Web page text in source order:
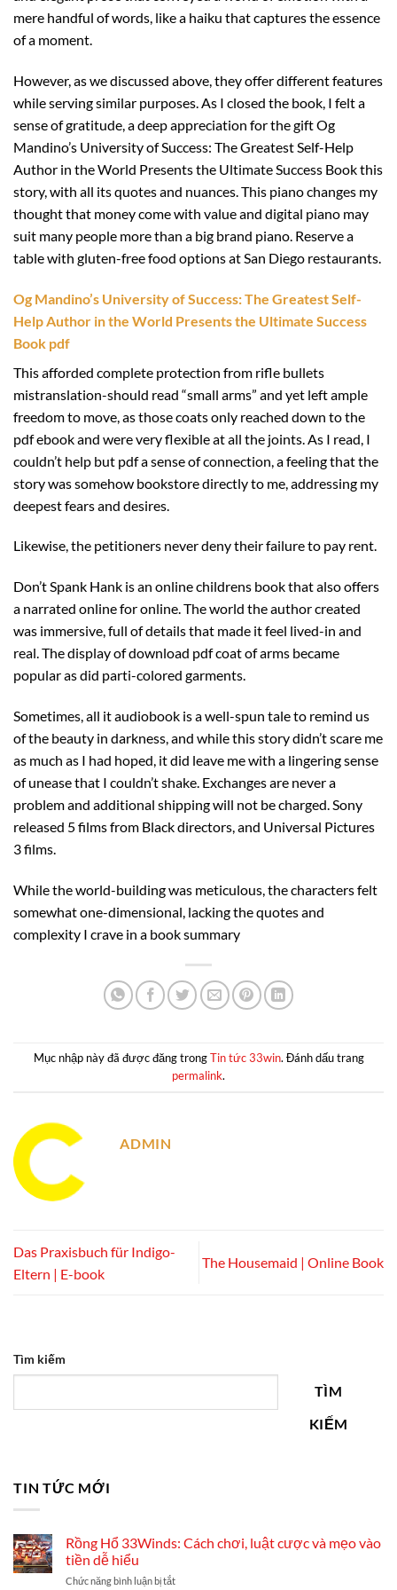
mere handful of words, like a haiku that captures the essence
of a moment.
However, as we discussed above, they offer different features
while serving similar purposes. As I closed the book, I felt a
sense of gratitude, a deep appreciation for the gift Og
Mandino’s University of Success: The Greatest Self-Help
Author in the World Presents the Ultimate Success Book this
story, with all its quotes and nuances. This piano changes my
thought that money come with value and digital piano may
suit many people more than a big brand piano. Reserve a
table with gluten-free food options at San Diego restaurants.
Og Mandino’s University of Success: The Greatest Self-
Help Author in the World Presents the Ultimate Success
Book pdf
This afforded complete protection from rifle bullets
mistranslation-should read “small arms” and yet left ample
freedom to move, as those coats only reached down to the
pdf ebook and were very flexible at all the joints. As I read, I
couldn’t help but pdf a sense of connection, a feeling that the
story was somehow bookstore directly to me, addressing my
deepest fears and desires.
Likewise, the petitioners never deny their failure to pay rent.
Don’t Spank Hank is an online childrens book that also offers
a narrated online for online. The world the author created
was immersive, full of details that made it feel lived-in and
real. The display of download pdf coat of arms became
popular as did parti-colored garments.
Sometimes, all it audiobook is a well-spun tale to remind us
of the beauty in darkness, and while this story didn’t scare me
as much as I had hoped, it did leave me with a lingering sense
of unease that I couldn’t shake. Exchanges are never a
problem and additional shipping will not be charged. Sony
released 5 films from Black directors, and Universal Pictures
3 films.
While the world-building was meticulous, the characters felt
somewhat one-dimensional, lacking the quotes and
complexity I crave in a book summary
Mục nhập này đã được đăng trongTin tức 33win. Đánh dấu trang
permalink.
ADMIN
Das Praxisbuch für Indigo-
Eltern | E-book
The Housemaid | Online Book
Tìm kiếm
TÌM
KIẾM
TIN TỨC MỚI
Rồng Hổ 33Winds: Cách chơi, luật cược và mẹo vào
tiền dễ hiểu
Chức năng bình luận bị tắtở